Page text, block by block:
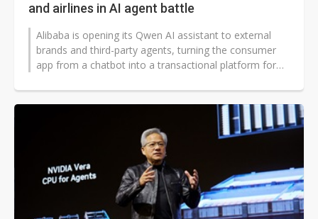
and airlines in AI agent battle
Alibaba is opening its Qwen AI assistant to external
brands and third-party agents, turning the consumer
app from a chatbot into a transactional platform for